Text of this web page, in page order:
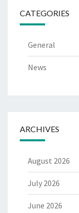
CATEGORIES
General
News
ARCHIVES
August 2026
July 2026
June 2026